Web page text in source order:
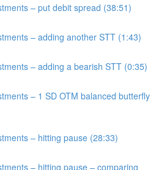
– put debit spread (38:51)
– adding another STT (1:43)
– adding a bearish STT (0:35)
– 1 SD OTM balanced butterfly
– hitting pause (28:33)
– hitting pause – comparing